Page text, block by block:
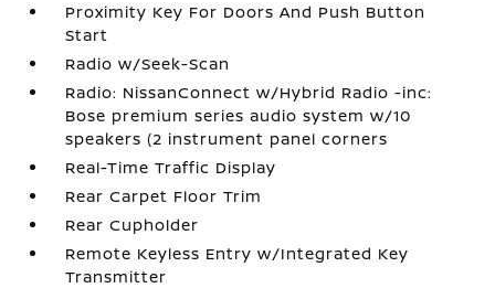
Proximity Key For Doors And Push Button
Start
Radio w/Seek-Scan
Radio: NissanConnect w/Hybrid Radio -inc:
Bose premium series audio system w/10
speakers (2 instrument panel corners
Real-Time Traffic Display
Rear Carpet Floor Trim
Rear Cupholder
Remote Keyless Entry w/Integrated Key
Transmitter